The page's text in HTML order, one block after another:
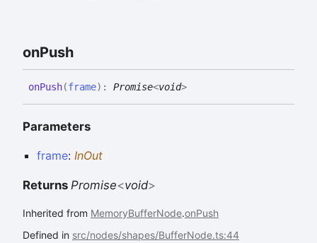
onPush
onPush(frame) : Promise<void>
Parameters
frame: InOut
Returns Promise<void>
Inherited from MemoryBufferNode.onPush
Defined in src/nodes/shapes/BufferNode.ts:44